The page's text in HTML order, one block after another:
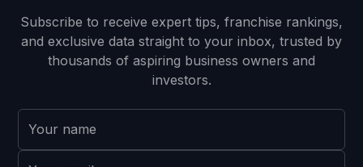
Subscribe to receive expert tips, franchise rankings,
and exclusive data straight to your inbox, trusted by
thousands of aspiring business owners and
investors.